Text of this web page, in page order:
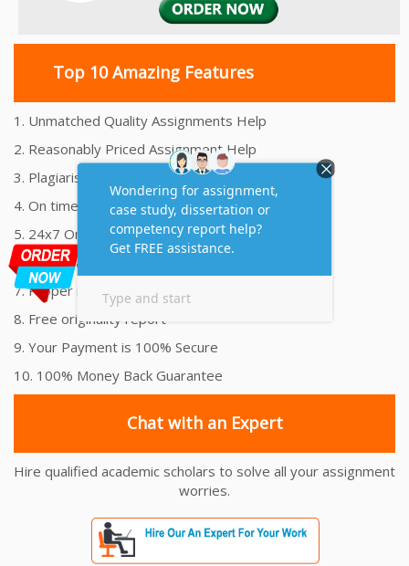
Top 10 Amazing Features
1. Unmatched Quality Assignments Help
2. Reasonably Priced Assignment Help
3. Plagiarism free Assignments Help
4. On time Delivery Assignment
5. 24x7 Online Assignment Support
6. 100% satisfaction assignment help
7. Proper references and bibliography
8. Free originality report
9. Your Payment is 100% Secure
10. 100% Money Back Guarantee
Chat with an Expert
Hire qualified academic scholars to solve all your assignment
worries.